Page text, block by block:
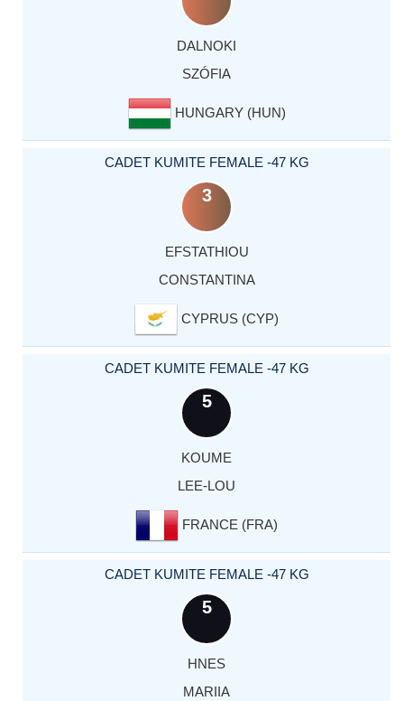
DALNOKI
SZÓFIA
HUNGARY (HUN)
CADET KUMITE FEMALE -47 KG
3
EFSTATHIOU
CONSTANTINA
CYPRUS (CYP)
CADET KUMITE FEMALE -47 KG
5
KOUME
LEE-LOU
FRANCE (FRA)
CADET KUMITE FEMALE -47 KG
5
HNES
MARIIA